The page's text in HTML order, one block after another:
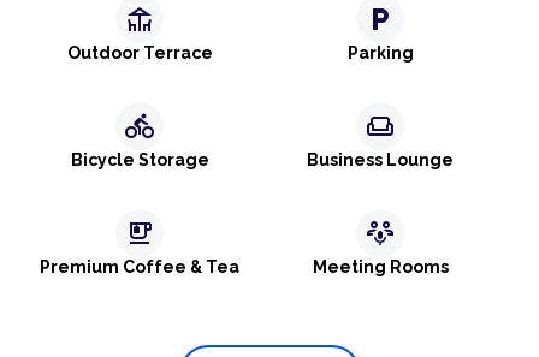
deck
Outdoor Terrace
local_parking
Parking
directions_bike
Bicycle Storage
weekend
Business Lounge
emoji_food_beverage
Premium Coffee & Tea
adaptive_audio_mic
Meeting Rooms